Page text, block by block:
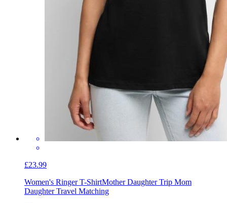
£23.99
Women's Ringer T-ShirtMother Daughter Trip Mom
Daughter Travel Matching